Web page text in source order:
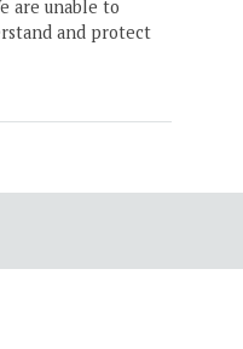
are unable to
and protect